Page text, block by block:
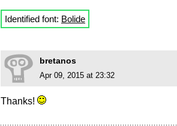
Identified font: Bolide
bretanos
Apr 09, 2015 at 23:32
Thanks!